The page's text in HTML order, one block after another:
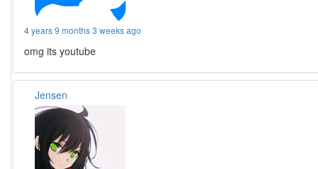
4 years 9 months 3 weeks ago
omg its youtube
Jensen